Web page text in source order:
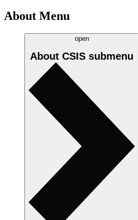
About Menu
open
About CSIS submenu